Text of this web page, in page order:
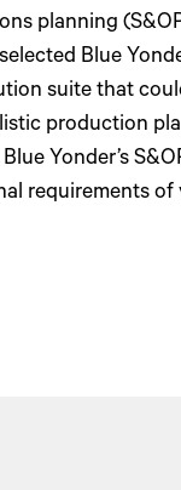
planning
Blue
suite that
production
Yonder’s
requirements of